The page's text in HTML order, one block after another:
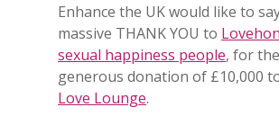
Enhance the UK would like to
massive THANK YOU to
sexual happiness people, for
generous donation of £10,000
Love Lounge.